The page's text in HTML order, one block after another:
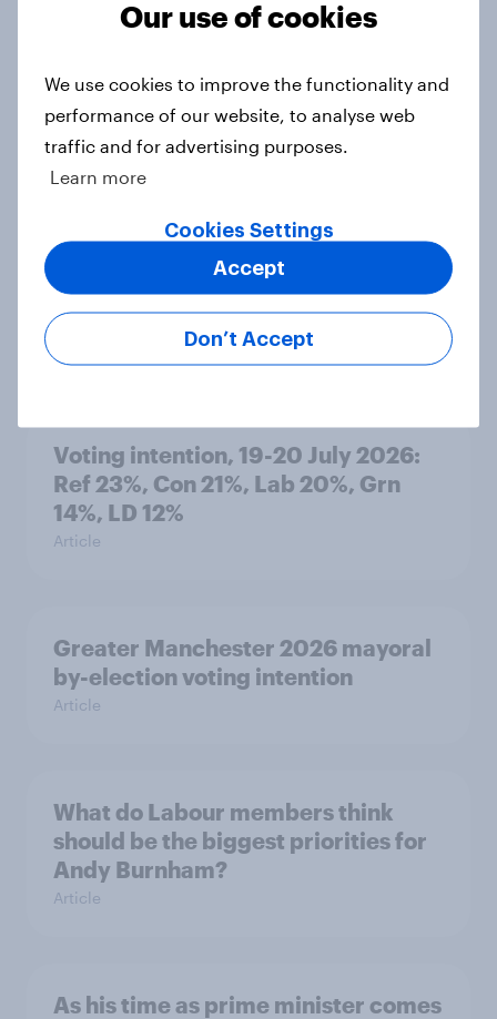
Political favourability ratings, July
2026
Article
YouGov News Tracker: 19-20 July
2026
Voting intention, 19-20 July 2026:
Ref 23%, Con 21%, Lab 20%, Grn
14%, LD 12%
Article
Greater Manchester 2026 mayoral
by-election voting intention
Article
What do Labour members think
should be the biggest priorities for
Andy Burnham?
Article
As his time as prime minister comes
Our use of cookies
We use cookies to improve the functionality and
performance of our website, to analyse web
traffic and for advertising purposes.
Learn more
Cookies Settings
Don’t Accept
Accept